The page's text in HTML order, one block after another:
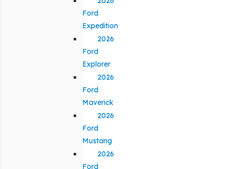
Ford
Expedition
2026
Ford
Explorer
2026
Ford
Maverick
2026
Ford
Mustang
2026
Ford